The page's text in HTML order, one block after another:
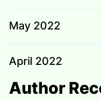
May 2022
April 2022
Author